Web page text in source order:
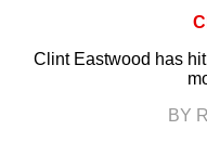
Clint Eastwood has hit
BY